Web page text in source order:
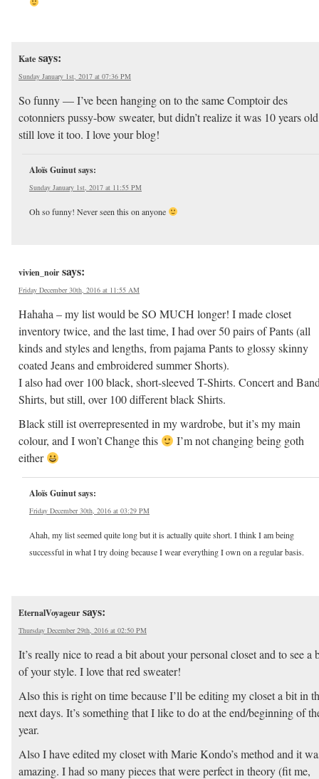
Kate says:
Sunday January 1st, 2017 at 07:36 PM
So funny — I’ve been hanging on to the same Comptoir des
cotonniers pussy-bow sweater, but didn’t realize it was 10 years
still love it too. I love your blog!
Aloïs Guinutsays:
Sunday January 1st, 2017 at 11:55 PM
Oh so funny! Never seen this on anyone
vivien_noir says:
Friday December 30th, 2016 at 11:55 AM
Hahaha – my list would be SO MUCH longer! I made closet
inventory twice, and the last time, I had over 50 pairs of Pants (all
kinds and styles and lengths, from pajama Pants to glossy skinny
coated Jeans and embroidered summer Shorts).
I also had over 100 black, short-sleeved T-Shirts. Concert and
Shirts, but still, over 100 different black Shirts.
Black still ist overrepresented in my wardrobe, but it’s my main
colour, and I won’t Change this
I’m not changing being goth
either
Aloïs Guinutsays:
Friday December 30th, 2016 at 03:29 PM
Ahah, my list seemed quite long but it is actually quite short. I think I am being
successful in what I try doing because I wear everything I own on a regular basis.
EternalVoyageur says:
Thursday December 29th, 2016 at 02:50 PM
It’s really nice to read a bit about your personal closet and to see a
of your style. I love that red sweater!
Also this is right on time because I’ll be editing my closet a bit in
next days. It’s something that I like to do at the end/beginning of
year.
Also I have edited my closet with Marie Kondo’s method and it
amazing. I had so many pieces that were perfect in theory (fit me,